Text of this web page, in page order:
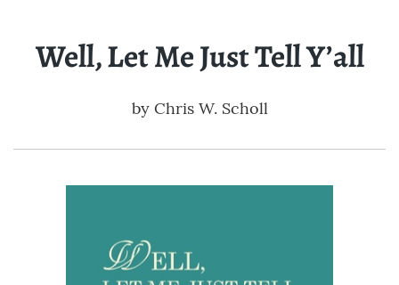
Well, Let Me Just Tell Y’all
by Chris W. Scholl